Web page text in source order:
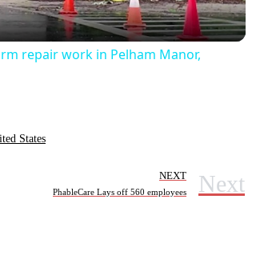
repair work in Pelham Manor,
States
NEXT
PhableCare Lays off 560 employees Next